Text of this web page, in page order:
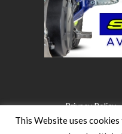
Privacy Policy
This Website uses